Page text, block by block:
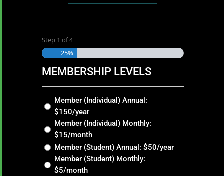
Step 1 of4
25%
MEMBERSHIP LEVELS
Membership
Levels
Member (Individual) Annual:
$150/year
Member (Individual) Monthly:
$15/month
Member (Student) Annual: $50/year
Member (Student) Monthly:
$5/month